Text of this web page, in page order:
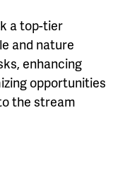
a top-tier
and nature
enhancing
opportunities
the stream